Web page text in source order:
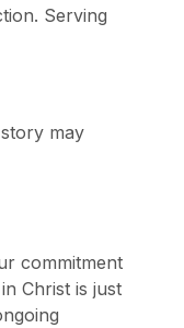
Serving
may
commitment
Christ is just